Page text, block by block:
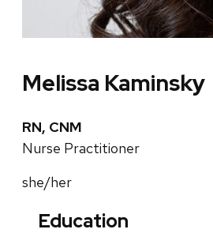
Melissa Kaminsky
RN, CNM
Nurse Practitioner
she/her
Education